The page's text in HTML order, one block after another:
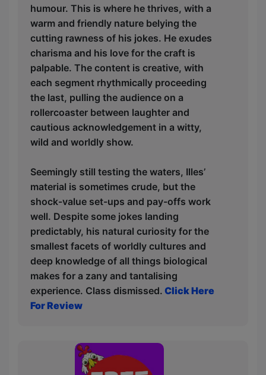
humour. This is where he thrives, with a
warm and friendly nature belying the
cutting rawness of his jokes. He exudes
charisma and his love for the craft is
palpable. The content is creative, with
each segment rhythmically proceeding
the last, pulling the audience on a
rollercoaster between laughter and
cautious acknowledgement in a witty,
wild and worldly show.
Seemingly still testing the waters, Illes’
material is sometimes crude, but the
shock-value set-ups and pay-offs work
well. Despite some jokes landing
predictably, his natural curiosity for the
smallest facets of worldly cultures and
deep knowledge of all things biological
makes for a zany and tantalising
experience. Class dismissed. Click Here
For Review